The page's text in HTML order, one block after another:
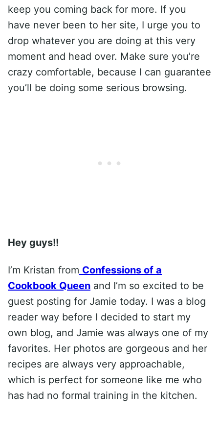
keep you coming back for more. If you
have never been to her site, I urge you to
drop whatever you are doing at this very
moment and head over. Make sure you’re
crazy comfortable, because I can guarantee
you’ll be doing some serious browsing.
Hey guys!!
I’m Kristan from Confessions of a
Cookbook Queen and I’m so excited to be
guest posting for Jamie today. I was a blog
reader way before I decided to start my
own blog, and Jamie was always one of my
favorites. Her photos are gorgeous and her
recipes are always very approachable,
which is perfect for someone like me who
has had no formal training in the kitchen.